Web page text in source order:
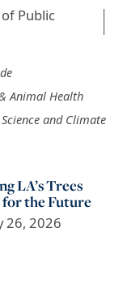
Public
Animal Health
Science and Climate
LA’s Trees
the Future
26, 2026